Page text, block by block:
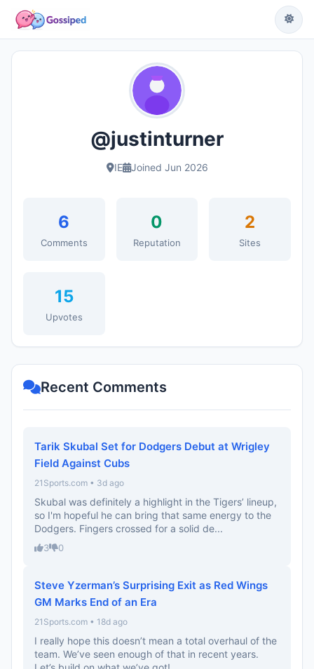
@justinturner
IE Joined Jun 2026
6
Comments
0
Reputation
2
Sites
15
Upvotes
Recent Comments
Tarik Skubal Set for Dodgers Debut at Wrigley
Field Against Cubs
21Sports.com • 3d ago
Skubal was definitely a highlight in the Tigers’ lineup,
so I'm hopeful he can bring that same energy to the
Dodgers. Fingers crossed for a solid de...
3 0
Steve Yzerman’s Surprising Exit as Red Wings
GM Marks End of an Era
21Sports.com • 18d ago
I really hope this doesn’t mean a total overhaul of the
team. We’ve seen enough of that in recent years.